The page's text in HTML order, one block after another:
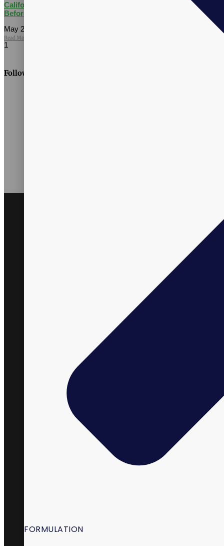
FORMULATION
California AB 660: What Supplement Brands Should Know
Before July 2026
May 27, 2026
Read More »
Follow Us
98 South State Street,
La Verkin, UT 84745